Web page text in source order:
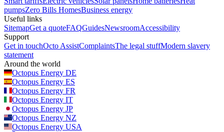
pumpsZero Bills HomesBusiness energy
Useful links
SitemapGet a quoteFAQGuidesNewsroomAccessibility
Support
Get in touchOcto AssistComplaintsThe legal stuffModern slavery
statement
Around the world
Octopus Energy DE
Octopus Energy ES
Octopus Energy FR
Octopus Energy IT
Octopus Energy JP
Octopus Energy NZ
Octopus Energy USA